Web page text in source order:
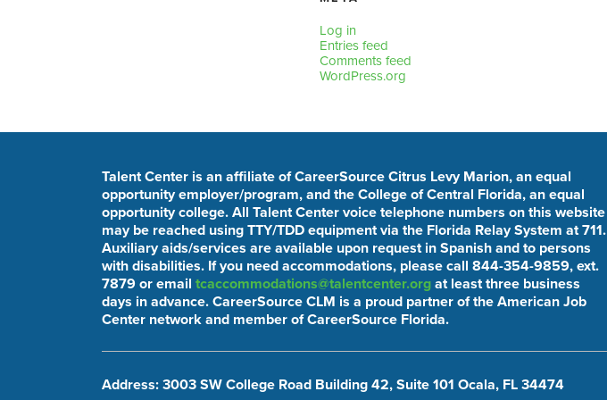
Log in
Entries feed
Comments feed
WordPress.org
Talent Center is an affiliate of CareerSource Citrus Levy Marion, an equal
opportunity employer/program, and the College of Central Florida, an equal
opportunity college. All Talent Center voice telephone numbers on this website
may be reached using TTY/TDD equipment via the Florida Relay System at 711.
Auxiliary aids/services are available upon request in Spanish and to persons
with disabilities. If you need accommodations, please call 844-354-9859, ext.
7879 or email tcaccommodations@talentcenter.org at least three business
days in advance. CareerSource CLM is a proud partner of the American Job
Center network and member of CareerSource Florida.
Address: 3003 SW College Road Building 42, Suite 101 Ocala, FL 34474